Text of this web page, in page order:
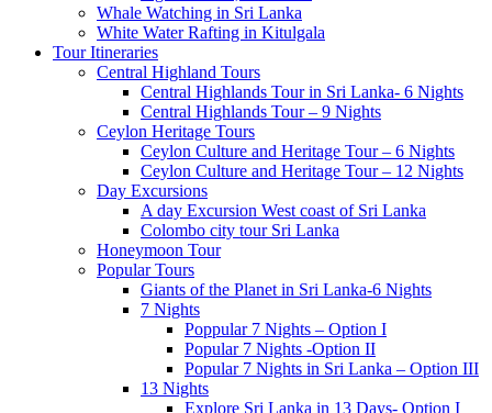
Whale Watching in Sri Lanka
White Water Rafting in Kitulgala
Tour Itineraries
Central Highland Tours
Central Highlands Tour in Sri Lanka- 6 Nights
Central Highlands Tour – 9 Nights
Ceylon Heritage Tours
Ceylon Culture and Heritage Tour – 6 Nights
Ceylon Culture and Heritage Tour – 12 Nights
Day Excursions
A day Excursion West coast of Sri Lanka
Colombo city tour Sri Lanka
Honeymoon Tour
Popular Tours
Giants of the Planet in Sri Lanka-6 Nights
7 Nights
Poppular 7 Nights – Option I
Popular 7 Nights -Option II
Popular 7 Nights in Sri Lanka – Option III
13 Nights
Explore Sri Lanka in 13 Days- Option I